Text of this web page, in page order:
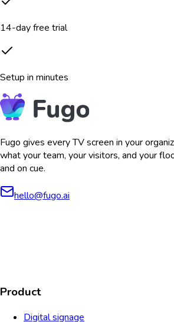
14-day free trial
Setup in minutes
Fugo gives every TV screen in your
what your team, your visitors, and your
and on cue.
hello@fugo.ai
Product
Digital signage